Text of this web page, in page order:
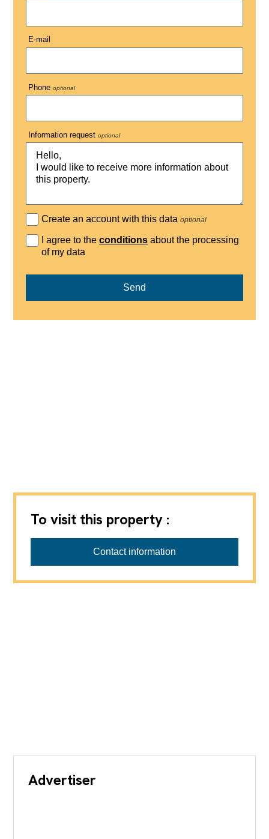
E-mail
Phone optional
Information request optional
Create an account with this dataoptional
I agree to theconditions about the processing
of my data
Send
To visit this property :
Beurret & Partner Immobilien GmbH
Contact information
Advertiser